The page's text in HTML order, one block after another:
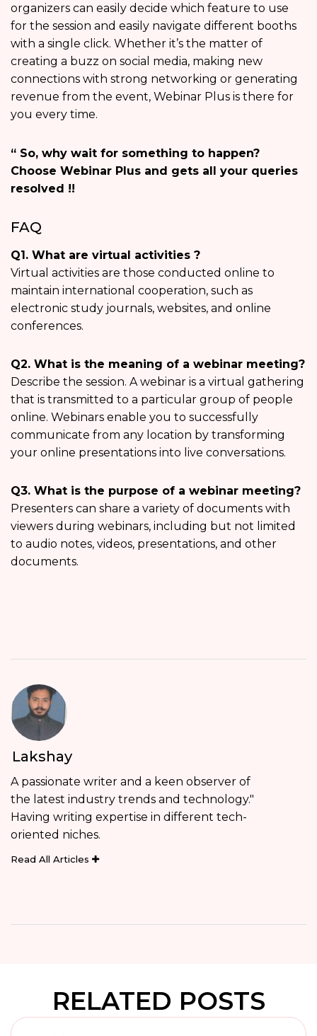
organizers can easily decide which feature to use
for the session and easily navigate different booths
with a single click. Whether it’s the matter of
creating a buzz on social media, making new
connections with strong networking or generating
revenue from the event, Webinar Plus is there for
you every time.
“ So, why wait for something to happen?
Choose Webinar Plus and gets all your queries
resolved !!
FAQ
Q1. What are virtual activities ?
Virtual activities are those conducted online to
maintain international cooperation, such as
electronic study journals, websites, and online
conferences.
Q2. What is the meaning of a webinar meeting?
Describe the session. A webinar is a virtual gathering
that is transmitted to a particular group of people
online. Webinars enable you to successfully
communicate from any location by transforming
your online presentations into live conversations.
Q3. What is the purpose of a webinar meeting?
Presenters can share a variety of documents with
viewers during webinars, including but not limited
to audio notes, videos, presentations, and other
documents.
Lakshay
A passionate writer and a keen observer of
the latest industry trends and technology."
Having writing expertise in different tech-
oriented niches.
Read All Articles
RELATED POSTS